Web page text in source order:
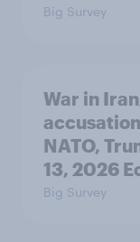
Big Survey
War in
NATO,
13, 2026
Big Survey